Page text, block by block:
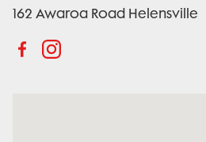
162 Awaroa Road Helensville